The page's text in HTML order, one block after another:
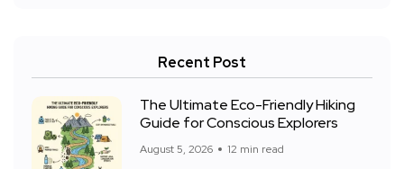
Recent Post
The Ultimate Eco-Friendly Hiking
Guide for Conscious Explorers
August 5, 2026 12 min read